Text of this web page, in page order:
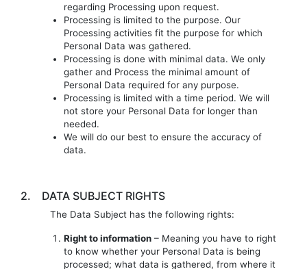
regarding Processing upon request.
Processing is limited to the purpose. Our
Processing activities fit the purpose for which
Personal Data was gathered.
Processing is done with minimal data. We only
gather and Process the minimal amount of
Personal Data required for any purpose.
Processing is limited with a time period. We will
not store your Personal Data for longer than
needed.
We will do our best to ensure the accuracy of
data.
2. DATA SUBJECT RIGHTS
The Data Subject has the following rights:
Right to information – Meaning you have to right
to know whether your Personal Data is being
processed; what data is gathered, from where it